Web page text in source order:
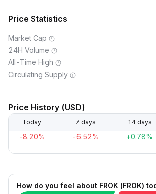
Price Statistics
Market Cap
24H Volume
All-Time High
Circulating Supply
Price History (USD)
Today 7 days 14 days
-8.20% -6.52% +0.78%
How do you feel about FROK (FROK)